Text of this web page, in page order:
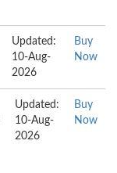
Updated:
10-Aug-
2026
Buy
Now
Updated:
10-Aug-
2026
Buy
Now